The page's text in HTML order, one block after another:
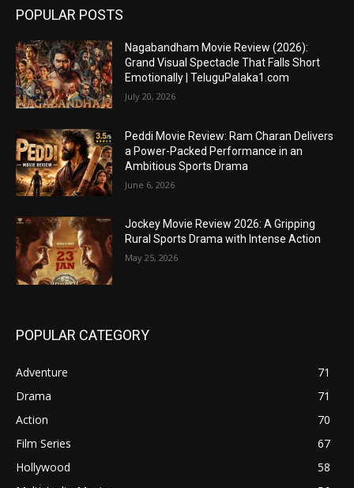
POPULAR POSTS
Nagabandham Movie Review (2026):
Grand Visual Spectacle That Falls Short
Emotionally | TeluguPalaka1.com
July 20, 2026
Peddi Movie Review: Ram Charan Delivers
a Power-Packed Performance in an
Ambitious Sports Drama
June 6, 2026
Jockey Movie Review 2026: A Gripping
Rural Sports Drama with Intense Action
May 25, 2026
POPULAR CATEGORY
Adventure
71
Drama
71
Action
70
Film Series
67
Hollywood
58